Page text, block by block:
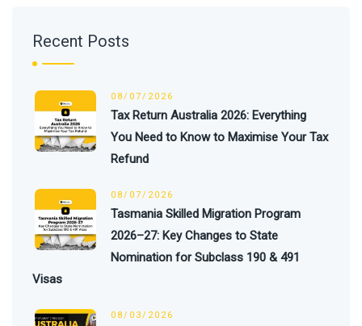
Recent Posts
08/07/2026
Tax Return Australia 2026: Everything
You Need to Know to Maximise Your Tax
Refund
08/07/2026
Tasmania Skilled Migration Program
2026–27: Key Changes to State
Nomination for Subclass 190 & 491
Visas
08/03/2026